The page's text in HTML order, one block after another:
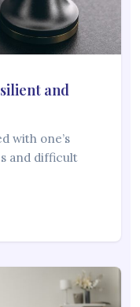
and
with one’s
and difficult